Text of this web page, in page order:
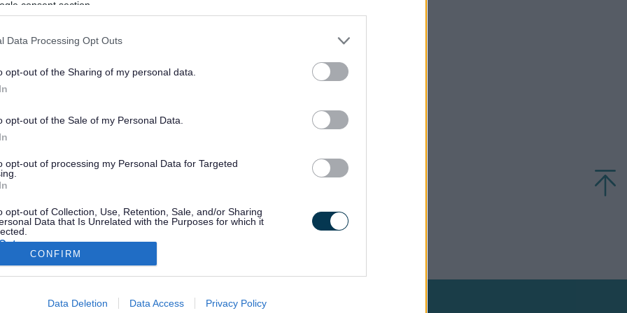
consent section.
Data Processing Opt Outs
opt-out of the Sharing of my personal data.
opt-out of the Sale of my Personal Data.
opt-out of processing my Personal Data for Targeted
opt-out of Collection, Use, Retention, Sale, and/or Sharing
Data that Is Unrelated with the Purposes for which it
allow Google to enable storage related to advertising like cookies on
CONFIRM
Data Deletion Data Access Privacy Policy
Stay Connected